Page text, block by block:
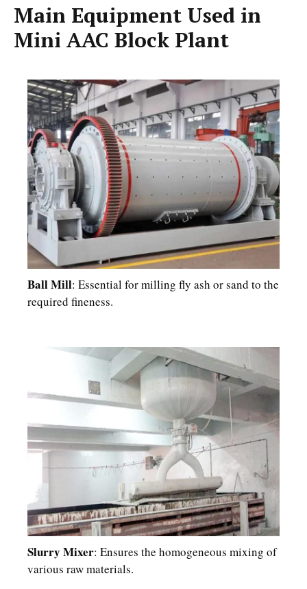
Main Equipment Used in
Mini AAC Block Plant
Ball Mill: Essential for milling fly ash or sand to the
required fineness.​
Slurry Mixer: Ensures the homogeneous mixing of
various raw materials.​